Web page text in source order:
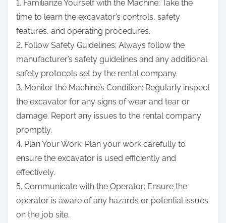
1. Familiarize Yourself with the Machine: Take the
time to learn the excavator’s controls, safety
features, and operating procedures.
2. Follow Safety Guidelines: Always follow the
manufacturer’s safety guidelines and any additional
safety protocols set by the rental company.
3. Monitor the Machine’s Condition: Regularly inspect
the excavator for any signs of wear and tear or
damage. Report any issues to the rental company
promptly.
4. Plan Your Work: Plan your work carefully to
ensure the excavator is used efficiently and
effectively.
5. Communicate with the Operator: Ensure the
operator is aware of any hazards or potential issues
on the job site.